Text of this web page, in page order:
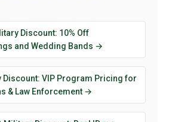
Discount: 10% Off
and Wedding Bands →
Discount: VIP Program Pricing for
& Law Enforcement →